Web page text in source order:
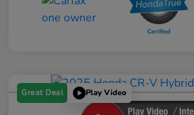
Great Deal Play Video